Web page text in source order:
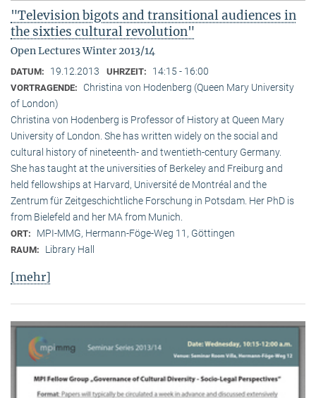
"Television bigots and transitional audiences in
the sixties cultural revolution"
Open Lectures Winter 2013/14
DATUM: 19.12.2013 UHRZEIT: 14:15 - 16:00
VORTRAGENDE:
Christina von Hodenberg (Queen Mary University
of London)
Christina von Hodenberg is Professor of History at Queen Mary
University of London. She has written widely on the social and
cultural history of nineteenth- and twentieth-century Germany.
She has taught at the universities of Berkeley and Freiburg and
held fellowships at Harvard, Université de Montréal and the
Zentrum für Zeitgeschichtliche Forschung in Potsdam. Her PhD is
from Bielefeld and her MA from Munich.
ORT: MPI-MMG, Hermann-Föge-Weg 11, Göttingen
RAUM: Library Hall
[mehr]